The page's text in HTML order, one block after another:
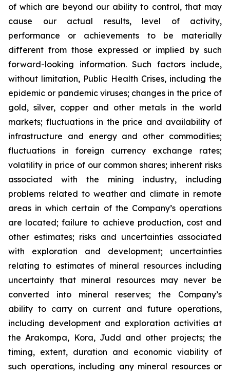
of which are beyond our ability to control, that may
cause our actual results, level of activity,
performance or achievements to be materially
different from those expressed or implied by such
forward-looking information. Such factors include,
without limitation, Public Health Crises, including the
epidemic or pandemic viruses; changes in the price of
gold, silver, copper and other metals in the world
markets; fluctuations in the price and availability of
infrastructure and energy and other commodities;
fluctuations in foreign currency exchange rates;
volatility in price of our common shares; inherent risks
associated with the mining industry, including
problems related to weather and climate in remote
areas in which certain of the Company’s operations
are located; failure to achieve production, cost and
other estimates; risks and uncertainties associated
with exploration and development; uncertainties
relating to estimates of mineral resources including
uncertainty that mineral resources may never be
converted into mineral reserves; the Company’s
ability to carry on current and future operations,
including development and exploration activities at
the Arakompa, Kora, Judd and other projects; the
timing, extent, duration and economic viability of
such operations, including any mineral resources or